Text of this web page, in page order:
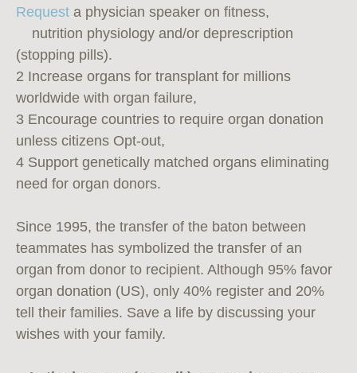
Request a physician speaker on fitness,
nutrition physiology and/or deprescription
(stopping pills).
2 Increase organs for transplant for millions
worldwide with organ failure,
3 Encourage countries to require organ donation
unless citizens Opt-out,
4 Support genetically matched organs eliminating
need for organ donors.
Since 1995, the transfer of the baton between
teammates has symbolized the transfer of an
organ from donor to recipient. Although 95% favor
organ donation (US), only 40% register and 20%
tell their families. Save a life by discussing your
wishes with your family.